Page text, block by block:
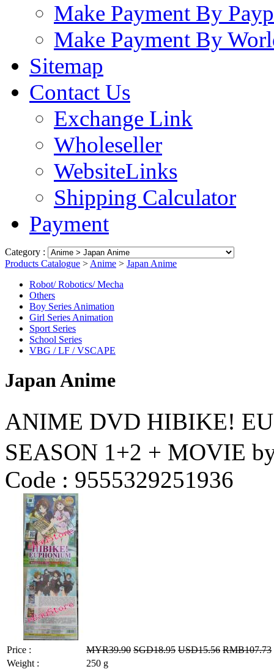
Make Payment By
Make Payment By
Sitemap
Contact Us
Exchange Link
Wholeseller
WebsiteLinks
Shipping Calculator
Payment
Category :
Products Catalogue > Anime > Japan Anime
Robot/ Robotics/ Mecha
Others
Boy Series Animation
Girl Series Animation
Sport Series
School Series
VBG / LF / VSCAPE
Japan Anime
ANIME DVD HIBIKE!
SEASON 1+2 + MOVIE
Code : 9555329251936
Price : MYR39.90 SGD18.95 USD15.56 RMB107.73
Weight :
250 g